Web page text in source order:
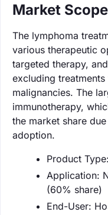
Market
The lymphoma
various therapeutic
targeted therapy,
excluding
malignancies. The
immunotherapy,
the market share
adoption.
Product
Application:
(60% share)
End-User: